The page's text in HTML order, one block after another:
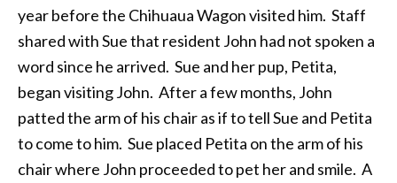
year before the Chihuaua Wagon visited him. Staff
shared with Sue that resident John had not spoken a
word since he arrived. Sue and her pup, Petita,
began visiting John. After a few months, John
patted the arm of his chair as if to tell Sue and Petita
to come to him. Sue placed Petita on the arm of his
chair where John proceeded to pet her and smile. A